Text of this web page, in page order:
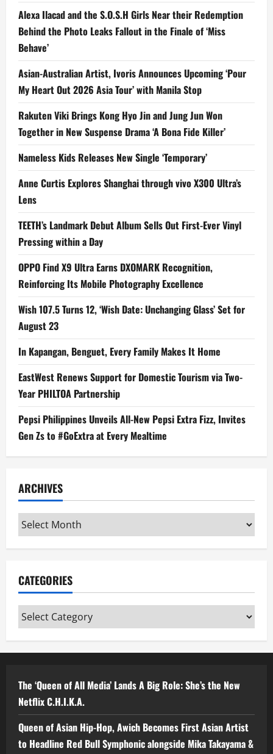
Alexa Ilacad and the S.O.S.H Girls Near their Redemption
Behind the Photo Leaks Fallout in the Finale of ‘Miss
Behave’
Asian-Australian Artist, Ivoris Announces Upcoming ‘Pour
My Heart Out 2026 Asia Tour’ with Manila Stop
Rakuten Viki Brings Kong Hyo Jin and Jung Jun Won
Together in New Suspense Drama ‘A Bona Fide Killer’
Nameless Kids Releases New Single ‘Temporary’
Anne Curtis Explores Shanghai through vivo X300 Ultra’s
Lens
TEETH’s Landmark Debut Album Sells Out First-Ever Vinyl
Pressing within a Day
OPPO Find X9 Ultra Earns DXOMARK Recognition,
Reinforcing Its Mobile Photography Excellence
Wish 107.5 Turns 12, ‘Wish Date: Unchanging Glass’ Set for
August 23
In Kapangan, Benguet, Every Family Makes It Home
EastWest Renews Support for Domestic Tourism via Two-
Year PHILTOA Partnership
Pepsi Philippines Unveils All-New Pepsi Extra Fizz, Invites
Gen Zs to #GoExtra at Every Mealtime
ARCHIVES
Archives
CATEGORIES
Categories
The ‘Queen of All Media’ Lands A Big Role: She’s the New
Netflix C.H.I.K.A.
Queen of Asian Hip-Hop, Awich Becomes First Asian Artist
to Headline Red Bull Symphonic alongside Mika Takayama &